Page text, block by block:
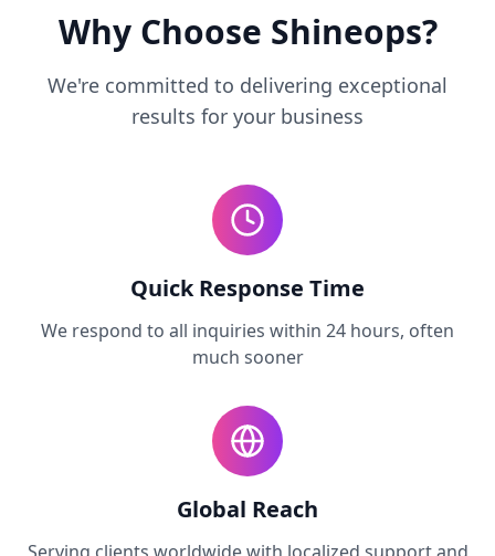
Why Choose Shineops?
We're committed to delivering exceptional
results for your business
Quick Response Time
We respond to all inquiries within 24 hours, often
much sooner
Global Reach